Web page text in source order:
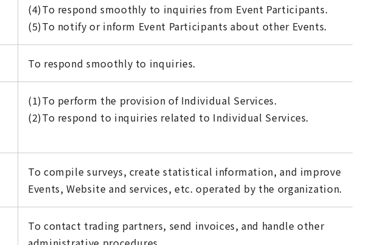
(4)To respond smoothly to inquiries from Event Participants.
(5)To notify or inform Event Participants about other Events.
To respond smoothly to inquiries.
(1)To perform the provision of Individual Services.
(2)To respond to inquiries related to Individual Services.
To compile surveys, create statistical information, and improve
Events, Website and services, etc. operated by the organization.
To contact trading partners, send invoices, and handle other